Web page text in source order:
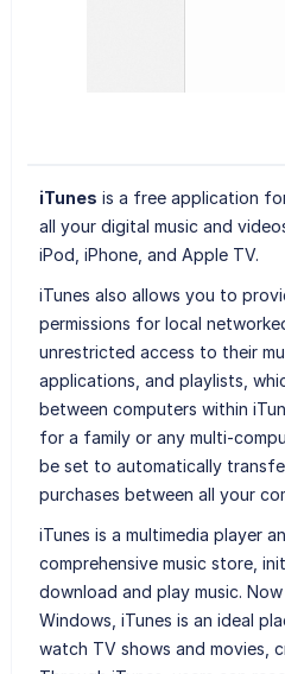
iTunes is a free application
all your digital music and
iPod, iPhone, and Apple TV.
iTunes also allows you to
permissions for local
unrestricted access to their
applications, and playlists,
between computers within
for a family or any multi-
be set to automatically
purchases between all your
iTunes is a multimedia player
comprehensive music store,
download and play music.
Windows, iTunes is an ideal
watch TV shows and movies,